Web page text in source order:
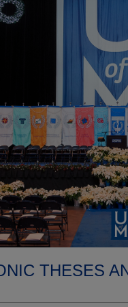
THESES